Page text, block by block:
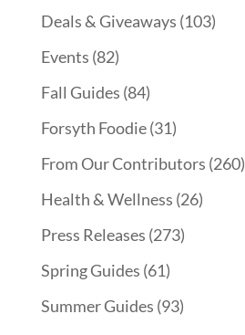
Deals & Giveaways (103)
Events (82)
Fall Guides (84)
Forsyth Foodie(31)
From Our Contributors (260)
Health & Wellness (26)
Press Releases (273)
Spring Guides (61)
Summer Guides (93)